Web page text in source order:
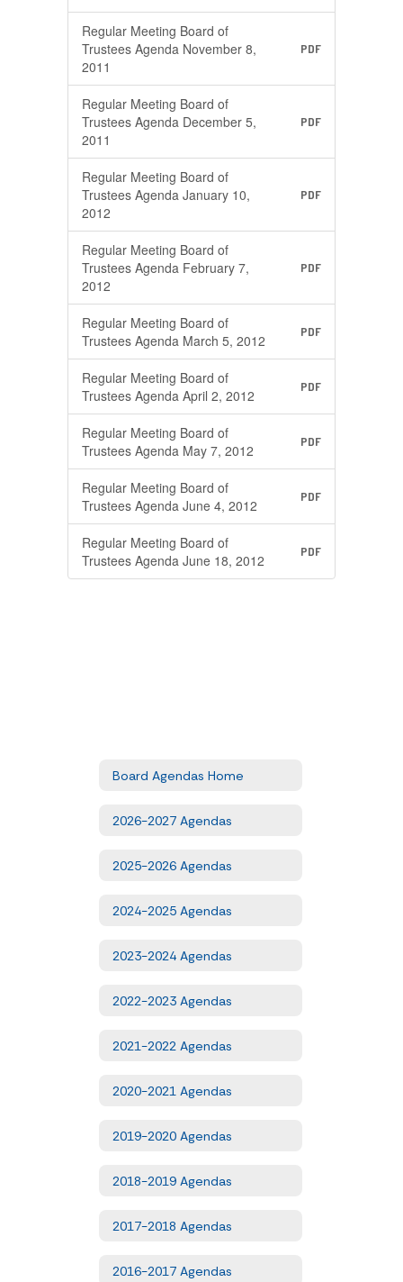
Regular Meeting Board of
Trustees Agenda November 8,
2011
PDF
Regular Meeting Board of
Trustees Agenda December 5,
2011
PDF
Regular Meeting Board of
Trustees Agenda January 10,
2012
PDF
Regular Meeting Board of
Trustees Agenda February 7,
2012
PDF
Regular Meeting Board of
Trustees Agenda March 5, 2012
PDF
Regular Meeting Board of
Trustees Agenda April 2, 2012
PDF
Regular Meeting Board of
Trustees Agenda May 7, 2012
PDF
Regular Meeting Board of
Trustees Agenda June 4, 2012
PDF
Regular Meeting Board of
Trustees Agenda June 18, 2012
PDF
Board Agendas Home
2026-2027 Agendas
2025-2026 Agendas
2024-2025 Agendas
2023-2024 Agendas
2022-2023 Agendas
2021-2022 Agendas
2020-2021 Agendas
2019-2020 Agendas
2018-2019 Agendas
2017-2018 Agendas
2016-2017 Agendas